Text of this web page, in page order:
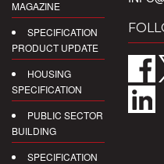
MAGAZINE
SPECIFICATION
PRODUCT UPDATE
HOUSING
SPECIFICATION
PUBLIC SECTOR
BUILDING
SPECIFICATION